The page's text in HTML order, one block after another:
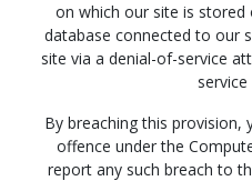
on which our site is
database connected to our
site via a denial-of-service
By breaching this
offence under the
report any such breach to